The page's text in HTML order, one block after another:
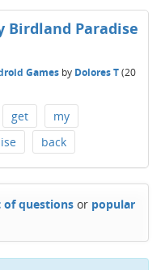
Birdland Paradise
Games by Dolores T (20
get
my
back
questions or popular